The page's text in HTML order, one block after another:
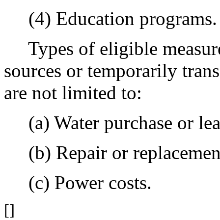
(4) Education programs.
Types of eligible
sources or temporarily
are not limited to:
(a) Water purchase or
(b) Repair or
(c) Power costs.
[]